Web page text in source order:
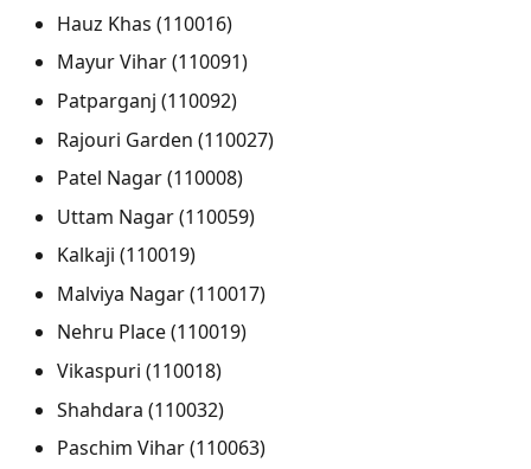
Hauz Khas (110016)
Mayur Vihar (110091)
Patparganj (110092)
Rajouri Garden (110027)
Patel Nagar (110008)
Uttam Nagar (110059)
Kalkaji (110019)
Malviya Nagar (110017)
Nehru Place (110019)
Vikaspuri (110018)
Shahdara (110032)
Paschim Vihar (110063)